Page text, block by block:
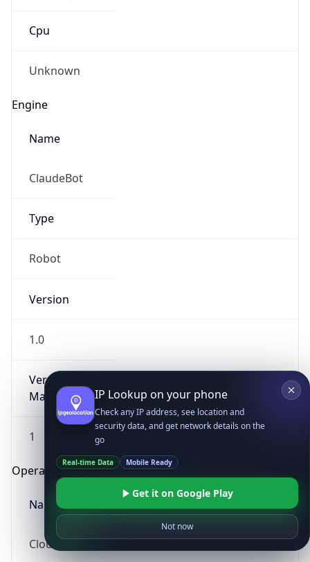
Cpu
Unknown
Engine
Name
ClaudeBot
Type
Robot
Version
1.0
Version
Major
1
Operating System
Name
Cloud
IP Lookup on your phone
Check any IP address, see location and
security data, and get network details on the
go
Real-time Data Mobile Ready
Get it on Google Play
Not now